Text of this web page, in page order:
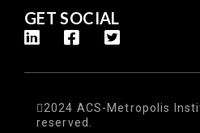
GET SOCIAL
2024 ACS-Metropolis
reserved.